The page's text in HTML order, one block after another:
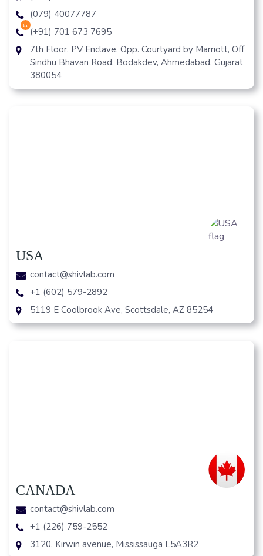
(079) 40077787
hr
(+91) 701 673 7695
7th Floor, PV Enclave, Opp. Courtyard by Marriott, Off
Sindhu Bhavan Road, Bodakdev, Ahmedabad, Gujarat
380054
USA
contact@shivlab.com
+1 (602) 579-2892
5119 E Coolbrook Ave, Scottsdale, AZ 85254
CANADA
contact@shivlab.com
+1 (226) 759-2552
3120, Kirwin avenue, Mississauga L5A3R2